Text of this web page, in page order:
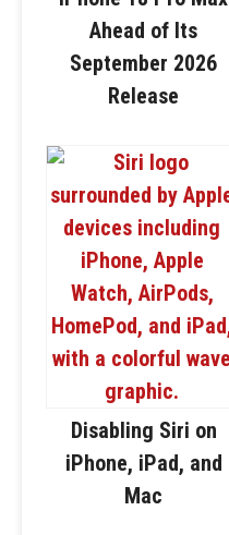
Ahead of Its
September 2026
Release
Disabling Siri on
iPhone, iPad, and
Mac